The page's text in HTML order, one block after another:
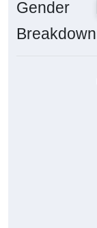
Gender
Breakdown